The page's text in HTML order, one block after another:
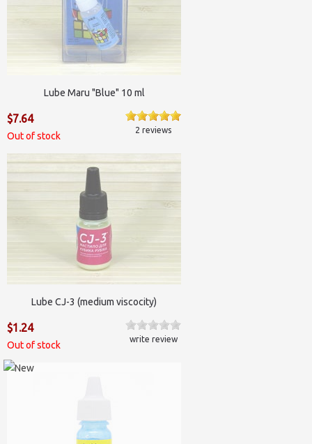
Lube Maru "Blue" 10 ml
$7.64
Out of stock
2 reviews
Lube CJ-3 (medium viscocity)
$1.24
Out of stock
write review